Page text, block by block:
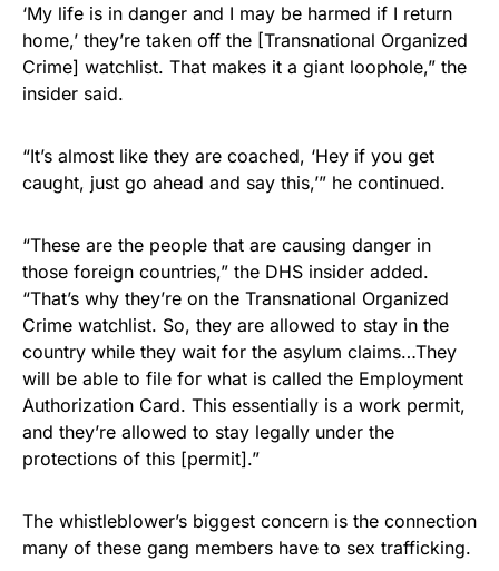
‘My life is in danger and I may be harmed if I return
home,’ they’re taken off the [Transnational Organized
Crime] watchlist. That makes it a giant loophole,” the
insider said.
“It’s almost like they are coached, ‘Hey if you get
caught, just go ahead and say this,’” he continued.
“These are the people that are causing danger in
those foreign countries,” the DHS insider added.
“That’s why they’re on the Transnational Organized
Crime watchlist. So, they are allowed to stay in the
country while they wait for the asylum claims…They
will be able to file for what is called the Employment
Authorization Card. This essentially is a work permit,
and they’re allowed to stay legally under the
protections of this [permit].”
The whistleblower’s biggest concern is the connection
many of these gang members have to sex trafficking.